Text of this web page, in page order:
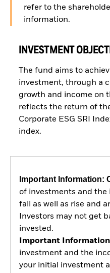
refer to the
information.
INVESTMENT
The fund aims to
investment, through a
growth and income on
reflects the return of
Corporate ESG SRI
index.
Important Information:
of investments and
fall as well as rise and
Investors may not get
invested.
Important
investment and the
your initial investment